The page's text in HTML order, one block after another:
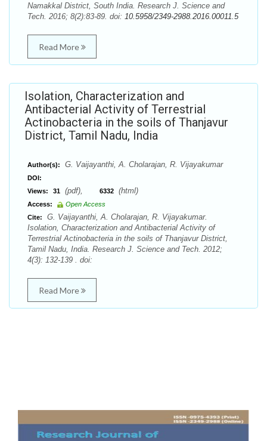
Namakkal District, South India. Research J. Science and
Tech. 2016; 8(2):83-89. doi: 10.5958/2349-2988.2016.00011.5
Read More
Isolation, Characterization and
Antibacterial Activity of Terrestrial
Actinobacteria in the soils of Thanjavur
District, Tamil Nadu, India
Author(s): G. Vaijayanthi, A. Cholarajan, R. Vijayakumar
DOI:
Views:
31 (pdf), 6332 (html)
Access:
Open Access
Cite:
G. Vaijayanthi, A. Cholarajan, R. Vijayakumar.
Isolation, Characterization and Antibacterial Activity of
Terrestrial Actinobacteria in the soils of Thanjavur District,
Tamil Nadu, India. Research J. Science and Tech. 2012;
4(3): 132-139 . doi:
Read More